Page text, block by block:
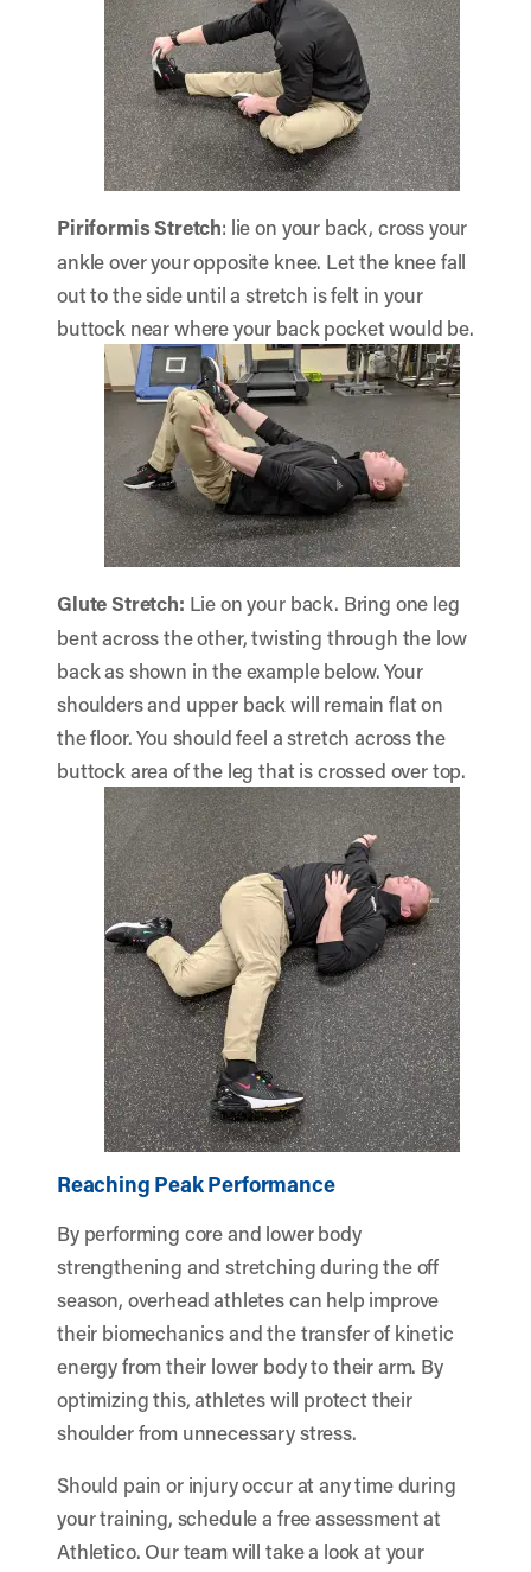
Piriformis Stretch: lie on your back, cross your
ankle over your opposite knee. Let the knee fall
out to the side until a stretch is felt in your
buttock near where your back pocket would be.
Glute Stretch: Lie on your back. Bring one leg
bent across the other, twisting through the low
back as shown in the example below. Your
shoulders and upper back will remain flat on
the floor. You should feel a stretch across the
buttock area of the leg that is crossed over top.
Reaching Peak Performance
By performing core and lower body
strengthening and stretching during the off
season, overhead athletes can help improve
their biomechanics and the transfer of kinetic
energy from their lower body to their arm. By
optimizing this, athletes will protect their
shoulder from unnecessary stress.
Should pain or injury occur at any time during
your training, schedule a free assessment at
Athletico. Our team will take a look at your